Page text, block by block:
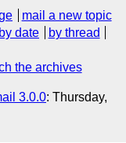
mail a new topic
by date
by thread
the archives
3.0.0: Thursday,